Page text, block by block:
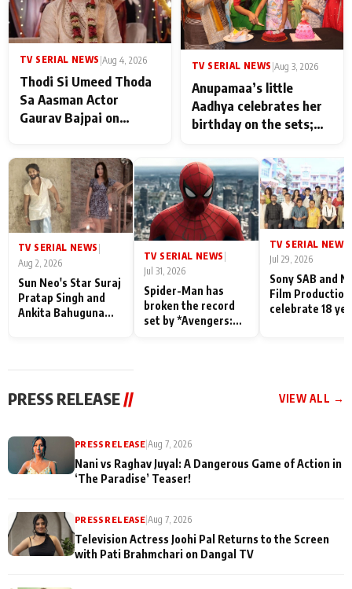
TV SERIAL NEWS Aug 4, 2026
Thodi Si Umeed Thoda
Sa Aasman Actor
Gaurav Bajpai on
Family: "They Often End
Up Being
Misunderstood
TV SERIAL NEWS |Aug 3, 2026
Anupamaa’s little
Aadhya celebrates her
birthday on the sets;
Shahi’s cast joins the
festivities
TV SERIAL NEWS
Aug 2, 2026
Sun Neo's Star Suraj
Pratap Singh and
Ankita Bahuguna
TV SERIAL NEWS
Jul 31, 2026
Spider-Man has
broken the record
set by *Avengers:
TV SERIAL NEWS
Jul 29, 2026
Sony SAB and
Film
celebrate 18
PRESS RELEASE// VIEW ALL →
PRESS RELEASE |Aug 7, 2026
Nani vs Raghav Juyal: A Dangerous Game of Action in
‘The Paradise’ Teaser!
PRESS RELEASE |Aug 7, 2026
Television Actress Joohi Pal Returns to the Screen
with Pati Brahmchari on Dangal TV